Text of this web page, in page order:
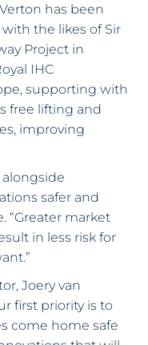
has been
with the likes of Sir
Project in
IHC
supporting with
free lifting and
improving
safer and
“Greater market
in less risk for
Joery van
first priority is to
come home safe